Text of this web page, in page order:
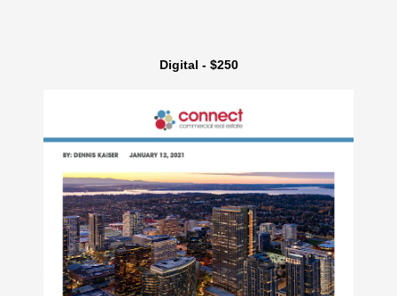
Digital - $250